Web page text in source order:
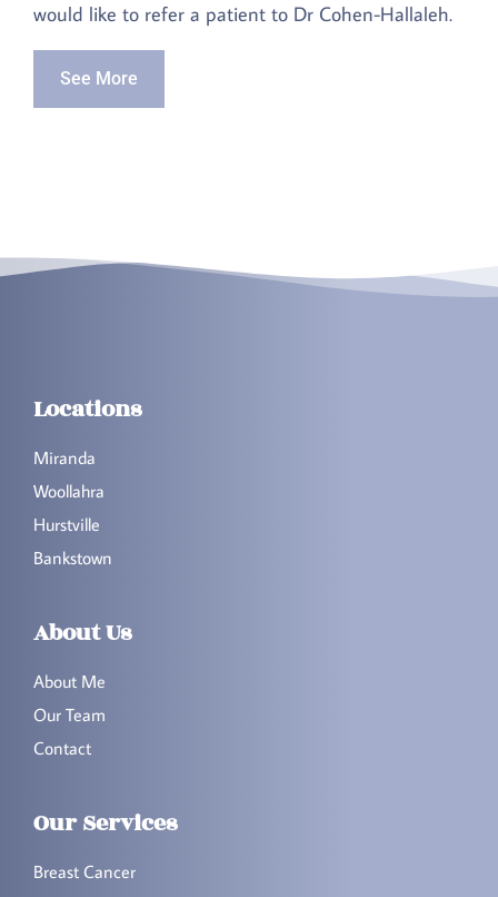
would like to refer a patient to Dr Cohen-Hallaleh.
See More
Locations
Miranda
Woollahra
Hurstville
Bankstown
About Us
About Me
Our Team
Contact
Our Services
Breast Cancer